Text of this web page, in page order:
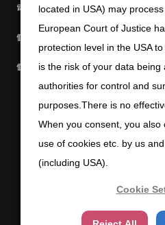
電子公告
個人情報の取扱いについて
個人情報の共同利用について
Copyright (C) 2025 SUN-WA
located in USA) may
European Court of Justice
protection level in the USA
is the risk of your data being
authorities for control and
purposes.There is no
When you consent, you
use of cookies etc. by us
(including USA).
Cookie
located in USA) may
European Court of Justice
protection level in the USA
is the risk of your data being
authorities for control and
purposes.There is no
When you consent, you
use of cookies etc. by us
(including USA).
Cookie